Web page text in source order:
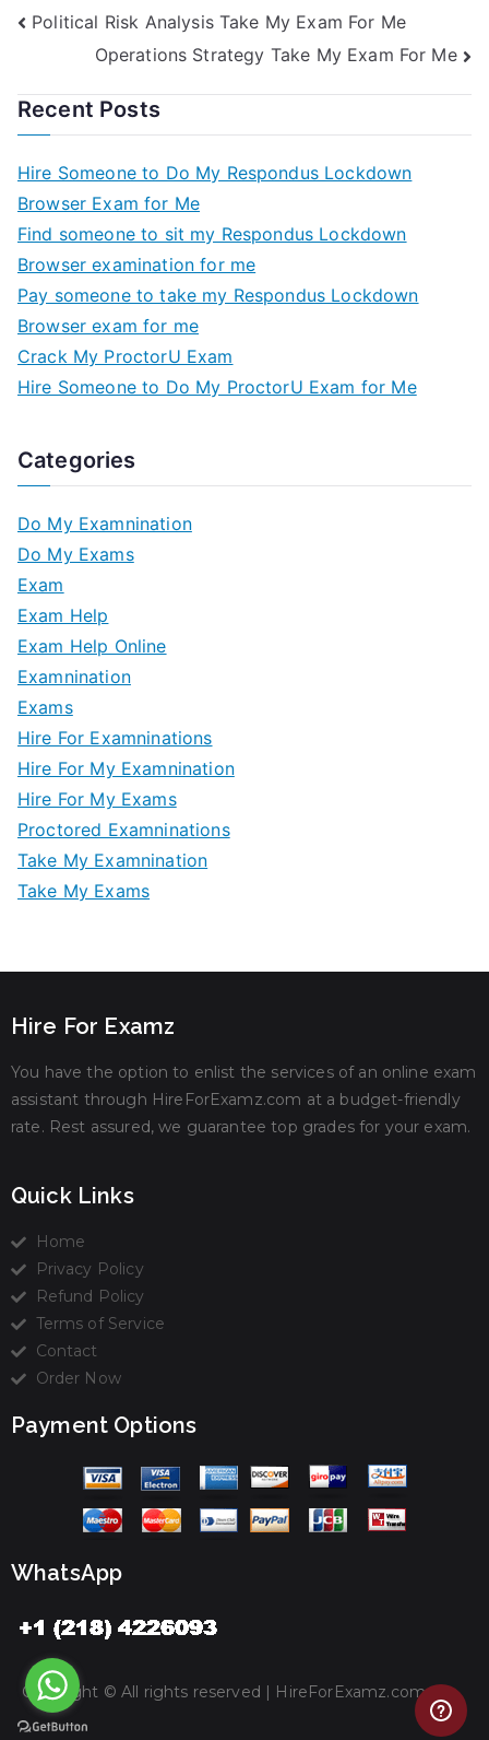
Political Risk Analysis Take My Exam For Me
Operations Strategy Take My Exam For Me
Recent Posts
Hire Someone to Do My Respondus Lockdown
Browser Exam for Me
Find someone to sit my Respondus Lockdown
Browser examination for me
Pay someone to take my Respondus Lockdown
Browser exam for me
Crack My ProctorU Exam
Hire Someone to Do My ProctorU Exam for Me
Categories
Do My Examnination
Do My Exams
Exam
Exam Help
Exam Help Online
Examnination
Exams
Hire For Examninations
Hire For My Examnination
Hire For My Exams
Proctored Examninations
Take My Examnination
Take My Exams
Hire For Examz
You have the option to enlist the services of an online exam
assistant through HireForExamz.com at a budget-friendly
rate. Rest assured, we guarantee top grades for your exam.
Quick Links
Home
Privacy Policy
Refund Policy
Terms of Service
Contact
Order Now
Payment Options
WhatsApp
Copyright © All rights reserved | HireForExamz.com